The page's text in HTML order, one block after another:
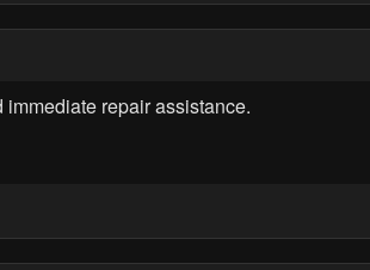
repair assistance.